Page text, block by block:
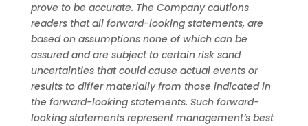
prove to be accurate. The Company cautions
readers that all forward-looking statements, are
based on assumptions none of which can be
assured and are subject to certain risk sand
uncertaintiesthat could cause actual events or
results to differ materially from those indicated in
the forward-looking statements. Such forward-
looking statements represent management’s best